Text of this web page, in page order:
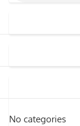
No categories